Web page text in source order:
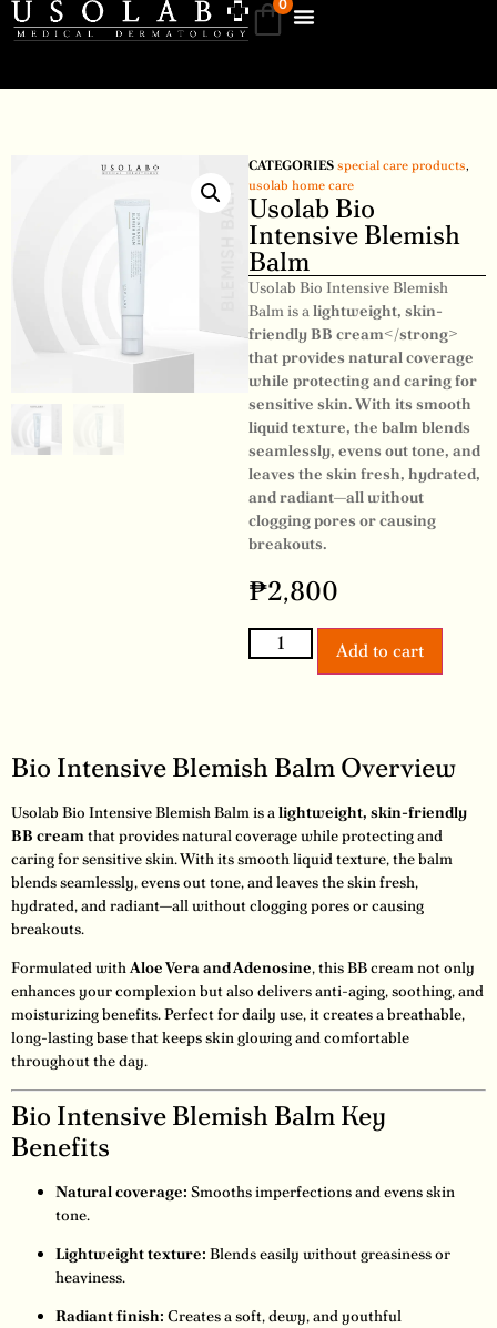
0
CATEGORIESspecial care products,
usolab home care
Usolab Bio
Intensive Blemish
Balm
Usolab Bio Intensive Blemish
Balm is alightweight, skin-
friendly BB cream</strong>
that provides natural coverage
while protecting and caring for
sensitive skin. With its smooth
liquid texture, the balm blends
seamlessly, evens out tone, and
leaves the skin fresh, hydrated,
and radiant—all without
clogging pores or causing
breakouts.
₱2,800
Add to cart
Bio Intensive Blemish Balm Overview
Usolab Bio Intensive Blemish Balm is alightweight, skin-friendly
BB creamthat provides natural coverage while protecting and
caring for sensitive skin. With its smooth liquid texture, the balm
blends seamlessly, evens out tone, and leaves the skin fresh,
hydrated, and radiant—all without clogging pores or causing
breakouts.
Formulated withAloe Vera and Adenosine, this BB cream not only
enhances your complexion but also delivers anti-aging, soothing, and
moisturizing benefits. Perfect for daily use, it creates a breathable,
long-lasting base that keeps skin glowing and comfortable
throughout the day.
Bio Intensive Blemish Balm Key
Benefits
Natural coverage: Smooths imperfections and evens skin
tone.
Lightweight texture: Blends easily without greasiness or
heaviness.
Radiant finish: Creates a soft, dewy, and youthful